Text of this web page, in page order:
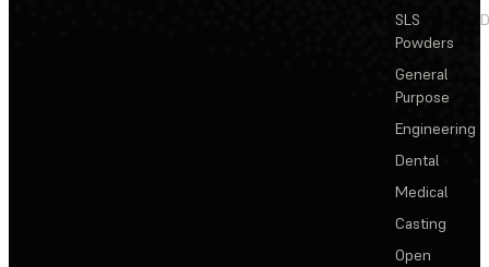
SLS
Powders
General
Purpose
Engineering
Dental
Medical
Casting
Open